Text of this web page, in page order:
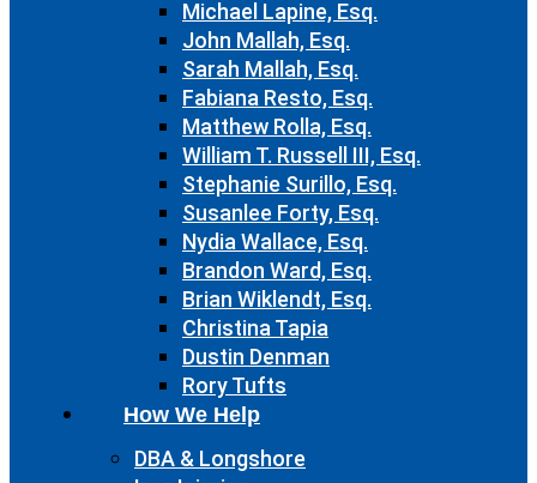
Michael Lapine, Esq.
John Mallah, Esq.
Sarah Mallah, Esq.
Fabiana Resto, Esq.
Matthew Rolla, Esq.
William T. Russell III, Esq.
Stephanie Surillo, Esq.
Susanlee Forty, Esq.
Nydia Wallace, Esq.
Brandon Ward, Esq.
Brian Wiklendt, Esq.
Christina Tapia
Dustin Denman
Rory Tufts
How We Help
DBA & Longshore